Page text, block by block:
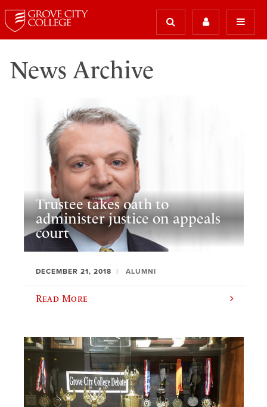
News Archive
Trustee takes oath to
administer justice on appeals
court
DECEMBER 21, 2018 ALUMNI
Read More